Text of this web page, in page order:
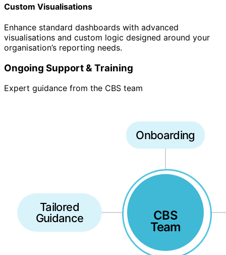
Custom Visualisations
Enhance standard dashboards with advanced
visualisations and custom logic designed around your
organisation’s reporting needs.
Ongoing Support & Training
Expert guidance from the CBS team
CBS
Team
Onboarding
Tailored
Guidance